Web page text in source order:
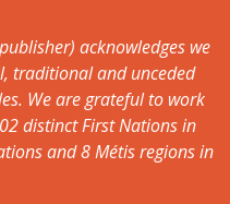
acknowledges we
traditional and unceded
We are grateful to work
distinct First Nations in
and 8 Métis regions in